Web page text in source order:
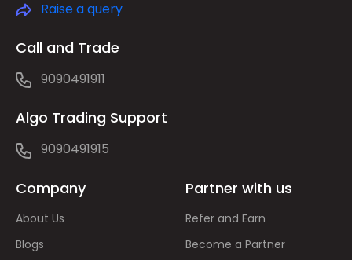
Raise a query
Call and Trade
9090491911
Algo Trading Support
9090491915
Company
About Us
Blogs
Partner with us
Refer and Earn
Become a Partner